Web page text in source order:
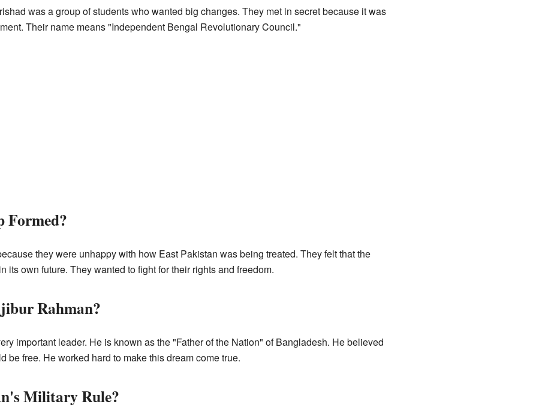
was a group of students who wanted big changes. They met in secret because it was
Their name means "Independent Bengal Revolutionary Council."
Formed?
they were unhappy with how East Pakistan was being treated. They felt that the
its own future. They wanted to fight for their rights and freedom.
Rahman?
important leader. He is known as the "Father of the Nation" of Bangladesh. He believed
be free. He worked hard to make this dream come true.
Military Rule?